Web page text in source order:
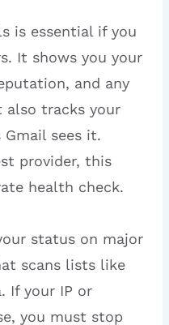
is essential if you
It shows you your
and any
also tracks your
sees it.
provider, this
health check.
status on major
scans lists like
If your IP or
you must stop